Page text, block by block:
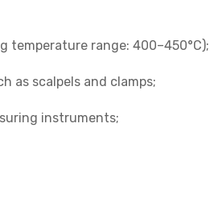
temperature range: 400–450°C);
as scalpels and clamps;
instruments;